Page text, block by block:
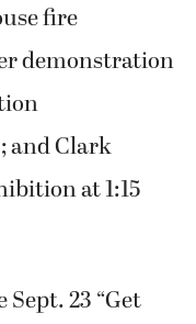
fire
demonstration
and Clark
at 1:15
23 “Get